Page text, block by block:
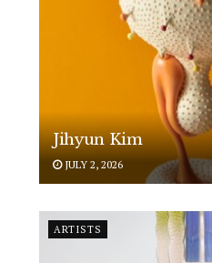
Jihyun Kim
JULY 2, 2026
ARTISTS